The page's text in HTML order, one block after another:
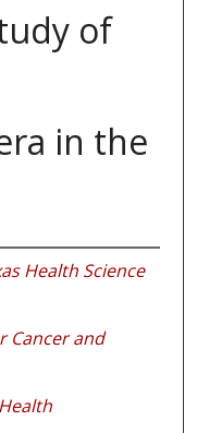
of
in the
Health Science
Cancer and